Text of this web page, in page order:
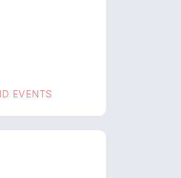
EVENTS